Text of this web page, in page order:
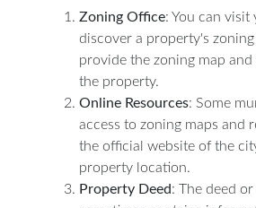
Zoning Office: You can
discover a property's
provide the zoning map
the property.
Online Resources: Some
access to zoning maps and
the official website of the
property location.
Property Deed: The deed